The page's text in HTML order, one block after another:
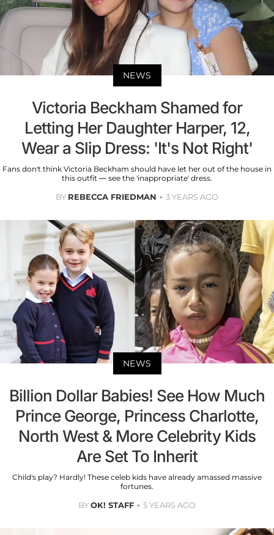
NEWS
Victoria Beckham Shamed for
Letting Her Daughter Harper, 12,
Wear a Slip Dress: 'It's Not Right'
Fans don't think Victoria Beckham should have let her out of the house in
this outfit — see the 'inappropriate' dress.
BY REBECCA FRIEDMAN 3 YEARS AGO
NEWS
Billion Dollar Babies! See How Much
Prince George, Princess Charlotte,
North West & More Celebrity Kids
Are Set To Inherit
Child's play? Hardly! These celeb kids have already amassed massive
fortunes.
BYOK! STAFF 5 YEARS AGO